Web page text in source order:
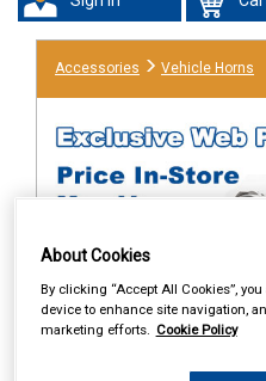
Accessories Vehicle Horns
Items Per Page Sort
About Cookies
By clicking “Accept All Cookies”,
device to enhance site navigation,
marketing efforts. Cookie Policy